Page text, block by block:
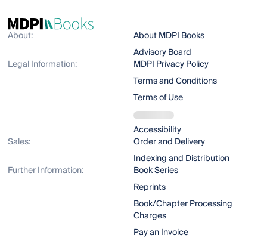
About:
About MDPI Books
Advisory Board
Legal Information:
MDPI Privacy Policy
Terms and Conditions
Terms of Use
Accessibility
Sales:
Order and Delivery
Indexing and Distribution
Further Information:
Book Series
Reprints
Book/Chapter Processing
Charges
Pay an Invoice